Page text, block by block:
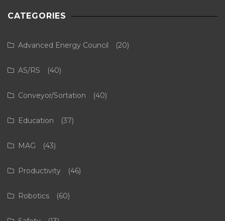
CATEGORIES
Advanced Energy Council (20)
AS/RS (40)
Conveyor/Sortation (40)
Education (37)
MAG (43)
Productivity (46)
Robotics (60)